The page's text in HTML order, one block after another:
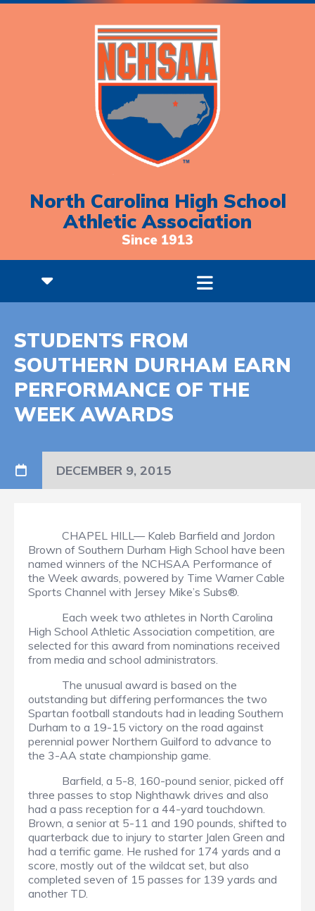
North Carolina High School
Athletic Association
Since 1913
STUDENTS FROM
SOUTHERN DURHAM EARN
PERFORMANCE OF THE
WEEK AWARDS
DECEMBER 9, 2015
CHAPEL HILL— Kaleb Barfield and Jordon
Brown of Southern Durham High School have been
named winners of the NCHSAA Performance of
the Week awards, powered by Time Warner Cable
Sports Channel with Jersey Mike’s Subs®.
Each week two athletes in North Carolina
High School Athletic Association competition, are
selected for this award from nominations received
from media and school administrators.
The unusual award is based on the
outstanding but differing performances the two
Spartan football standouts had in leading Southern
Durham to a 19-15 victory on the road against
perennial power Northern Guilford to advance to
the 3-AA state championship game.
Barfield, a 5-8, 160-pound senior, picked off
three passes to stop Nighthawk drives and also
had a pass reception for a 44-yard touchdown.
Brown, a senior at 5-11 and 190 pounds, shifted to
quarterback due to injury to starter Jalen Green and
had a terrific game. He rushed for 174 yards and a
score, mostly out of the wildcat set, but also
completed seven of 15 passes for 139 yards and
another TD.